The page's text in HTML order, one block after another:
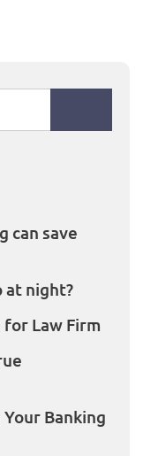
can save
at night?
for Law Firm
Banking